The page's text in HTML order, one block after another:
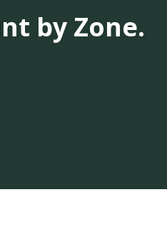
by Zone.